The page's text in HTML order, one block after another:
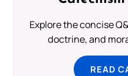
Explore the concise
doctrine, and
READ